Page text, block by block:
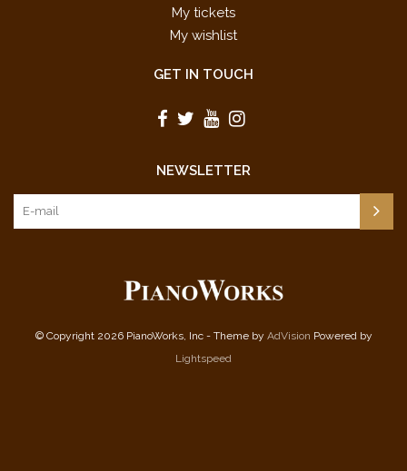
My tickets
My wishlist
GET IN TOUCH
NEWSLETTER
© Copyright 2026 PianoWorks, Inc - Theme by AdVision Powered by
Lightspeed